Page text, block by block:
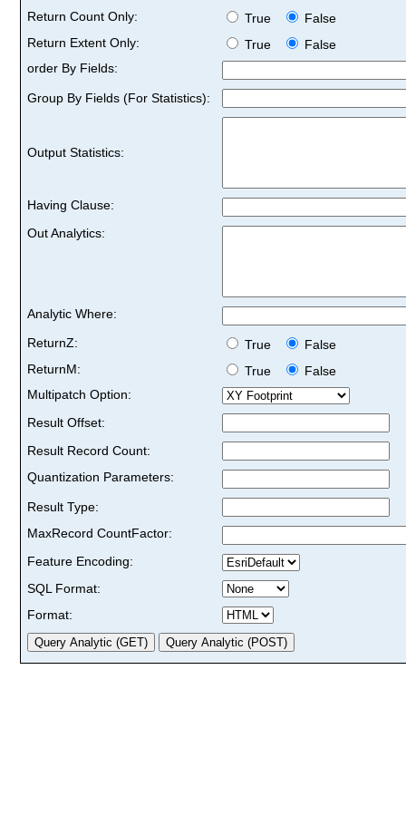
Return Count Only:
True
False
Return Extent Only:
True
False
order By Fields:
Group By Fields (For Statistics):
Output Statistics:
Having Clause:
Out Analytics:
Analytic Where:
ReturnZ:
True
False
ReturnM:
True
False
Multipatch Option:
Result Offset:
Result Record Count:
Quantization Parameters:
Result Type:
MaxRecord CountFactor:
Feature Encoding:
SQL Format:
Format: